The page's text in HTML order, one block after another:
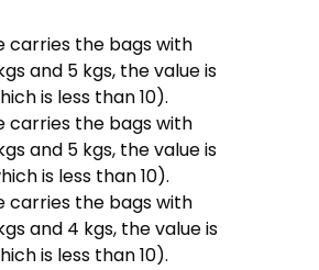
carries the bags with
and 5 kgs, the value is
is less than 10).
carries the bags with
and 5 kgs, the value is
is less than 10).
carries the bags with
and 4 kgs, the value is
is less than 10).